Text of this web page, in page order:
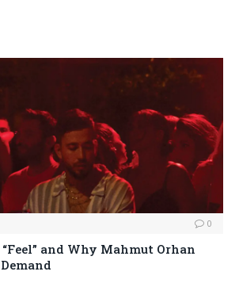
0
and Why Mahmut Orhan